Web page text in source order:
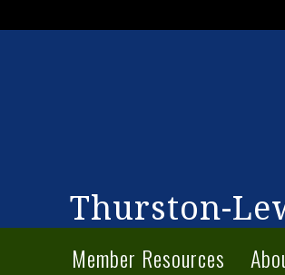
Thurston-
Member Resources